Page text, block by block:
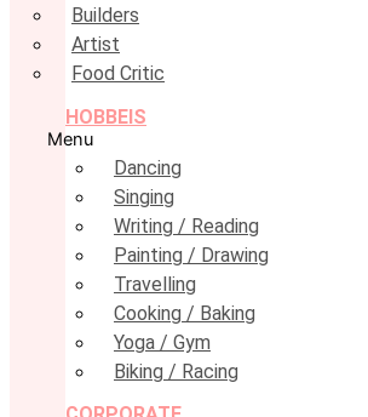
Builders
Artist
Food Critic
HOBBEIS
Menu
Dancing
Singing
Writing / Reading
Painting / Drawing
Travelling
Cooking / Baking
Yoga / Gym
Biking / Racing